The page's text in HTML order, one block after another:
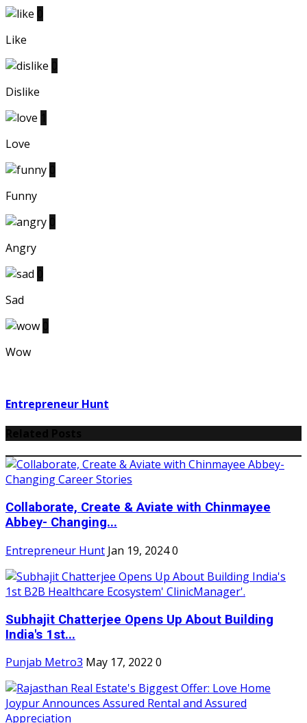
Like
Dislike
Love
Funny
Angry
Sad
Wow
Entrepreneur Hunt
Collaborate, Create & Aviate with Chinmayee
Abbey- Changing...
Entrepreneur Hunt Jan 19, 20240
Subhajit Chatterjee Opens Up About Building
India's 1st...
Punjab Metro3 May 17, 2022 0